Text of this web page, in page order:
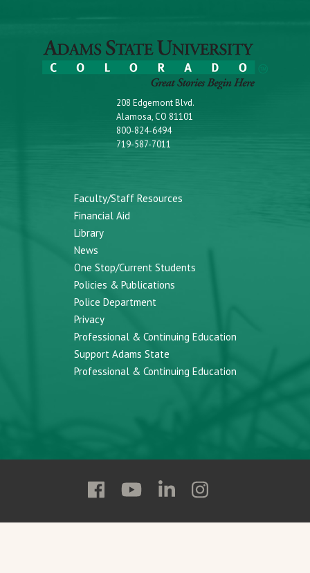
208 Edgemont Blvd.
Alamosa, CO 81101
800-824-6494
719-587-7011
Faculty/Staff Resources
Financial Aid
Library
News
One Stop/Current Students
Policies & Publications
Police Department
Privacy
Professional & Continuing Education
Support Adams State
Professional & Continuing Education
Follow
State
Follow
State
Follow
State
Follow
State